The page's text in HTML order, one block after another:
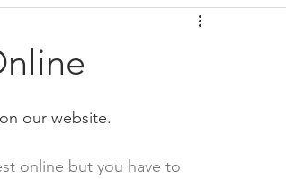
our website.
online but you have to